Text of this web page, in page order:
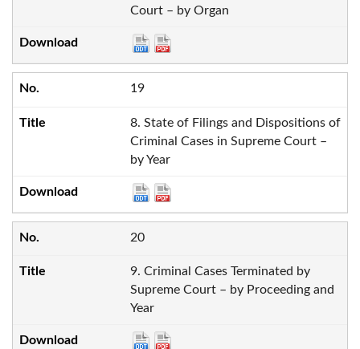
Court – by Organ
19
8. State of Filings and Dispositions of
Criminal Cases in Supreme Court –
by Year
20
9. Criminal Cases Terminated by
Supreme Court – by Proceeding and
Year